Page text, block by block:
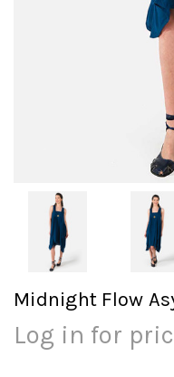
Midnight Flow
Log in for